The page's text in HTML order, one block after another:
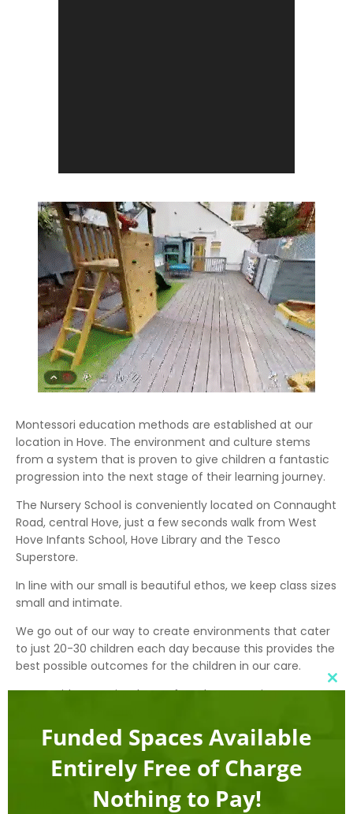
Montessori education methods are established at our
location in Hove. The environment and culture stems
from a system that is proven to give children a fantastic
progression into the next stage of their learning journey.
The Nursery School is conveniently located on Connaught
Road, central Hove, just a few seconds walk from West
Hove Infants School, Hove Library and the Tesco
Superstore.
In line with our small is beautiful ethos, we keep class sizes
small and intimate.
We go out of our way to create environments that cater
to just 20-30 children each day because this provides the
best possible outcomes for the children in our care.
We provide nurturing, home from home environments
(wherever possible). We believe in applying a sprinkling of
technology, but not technology for technology’s sake.
Address
Apple Tree Montessori Nursery School
Funded Spaces Available
Entirely Free of Charge
Nothing to Pay!